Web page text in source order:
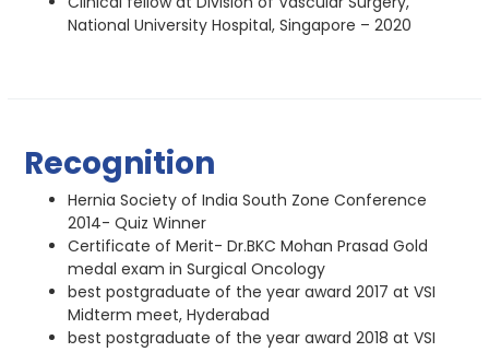
National University Hospital, Singapore – 2020
Recognition
Hernia Society of India South Zone Conference
2014- Quiz Winner
Certificate of Merit- Dr.BKC Mohan Prasad Gold
medal exam in Surgical Oncology
best postgraduate of the year award 2017 at VSI
Midterm meet, Hyderabad
best postgraduate of the year award 2018 at VSI